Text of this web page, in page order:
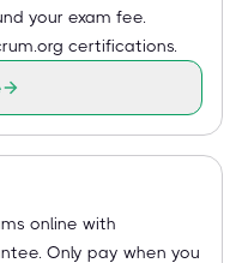
your exam fee.
certifications.
online with
Only pay when you